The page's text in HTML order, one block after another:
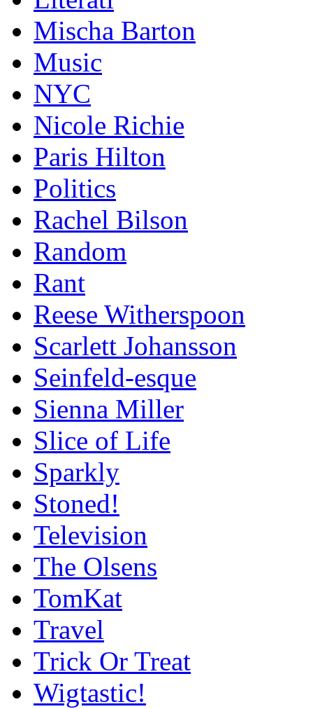
Mischa Barton
Music
NYC
Nicole Richie
Paris Hilton
Politics
Rachel Bilson
Random
Rant
Reese Witherspoon
Scarlett Johansson
Seinfeld-esque
Sienna Miller
Slice of Life
Sparkly
Stoned!
Television
The Olsens
TomKat
Travel
Trick Or Treat
Wigtastic!